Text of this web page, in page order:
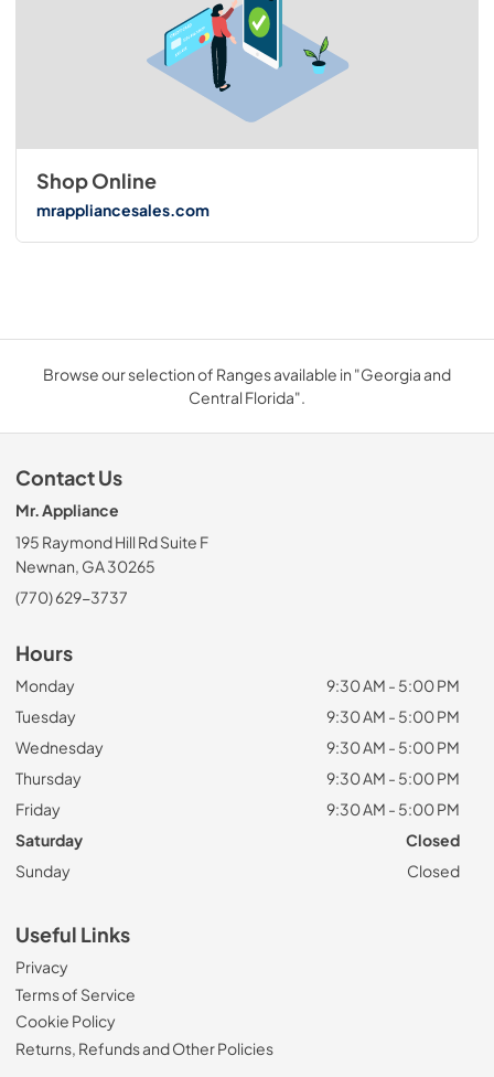
Shop Online
mrappliancesales.com
Browse our selection of Ranges available in "Georgia and
Central Florida".
Contact Us
Mr. Appliance
195 Raymond Hill Rd Suite F
Newnan, GA 30265
(770) 629-3737
Hours
Monday
9:30 AM - 5:00 PM
Tuesday
9:30 AM - 5:00 PM
Wednesday
9:30 AM - 5:00 PM
Thursday
9:30 AM - 5:00 PM
Friday
9:30 AM - 5:00 PM
Saturday
Closed
Sunday
Closed
Useful Links
Privacy
Terms of Service
Cookie Policy
Returns, Refunds and Other Policies